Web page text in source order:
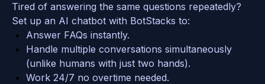
Tired of answering the same questions repeatedly?
Set up an AI chatbot with BotStacks to:
Answer FAQs instantly.
Handle multiple conversations simultaneously
(unlike humans with just two hands).
Work 24/7 no overtime needed.